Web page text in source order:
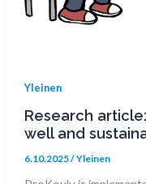
Yleinen
Research
well and
6.10.2025/Yleinen